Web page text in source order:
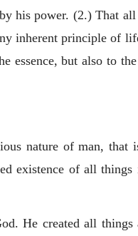
his power. (2.) That all
inherent principle of
essence, but also to
nature of man, that
existence of all
He created all things